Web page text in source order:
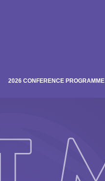
2026 CONFERENCE PROGRAMME